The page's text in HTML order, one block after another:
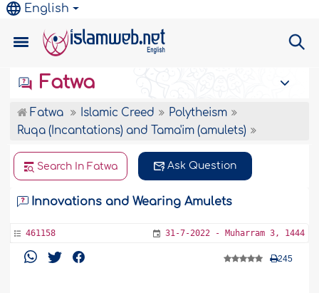
English
Fatwa
Fatwa Islamic Creed
Polytheism
Ruqa (Incantations) and Tama'im (amulets)
Search In Fatwa Ask Question
Innovations and Wearing Amulets
461158 31-7-2022 - Muharram 3, 1444
245